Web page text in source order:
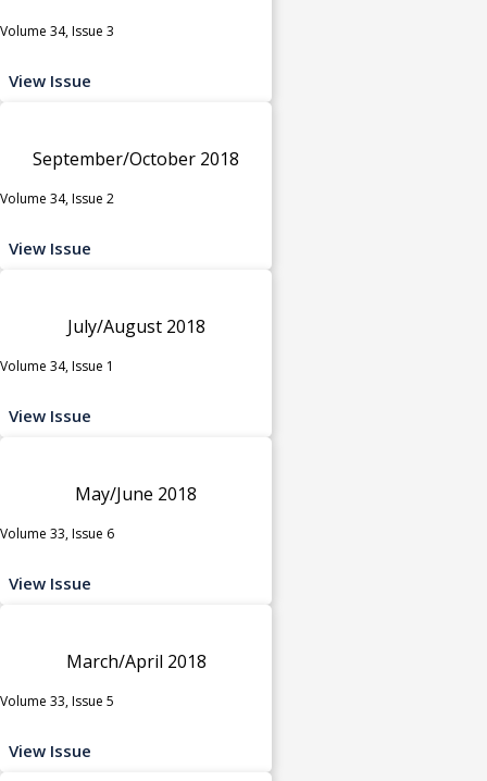
Volume 34, Issue 3
View Issue
September/October 2018
Volume 34, Issue 2
View Issue
July/August 2018
Volume 34, Issue 1
View Issue
May/June 2018
Volume 33, Issue 6
View Issue
March/April 2018
Volume 33, Issue 5
View Issue